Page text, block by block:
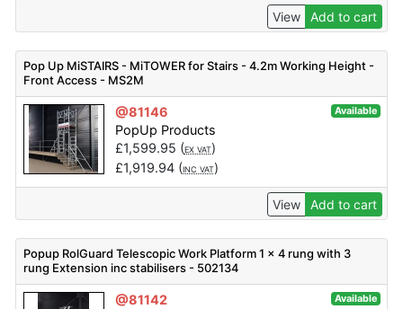
View Add to cart
Pop Up MiSTAIRS - MiTOWER for Stairs - 4.2m Working Height -
Front Access - MS2M
@81146 Available
PopUp Products
£1,599.95 (EX VAT)
£1,919.94(INC VAT)
View Add to cart
Popup RolGuard Telescopic Work Platform 1 x 4 rung with 3
rung Extension inc stabilisers - 502134
@81142 Available